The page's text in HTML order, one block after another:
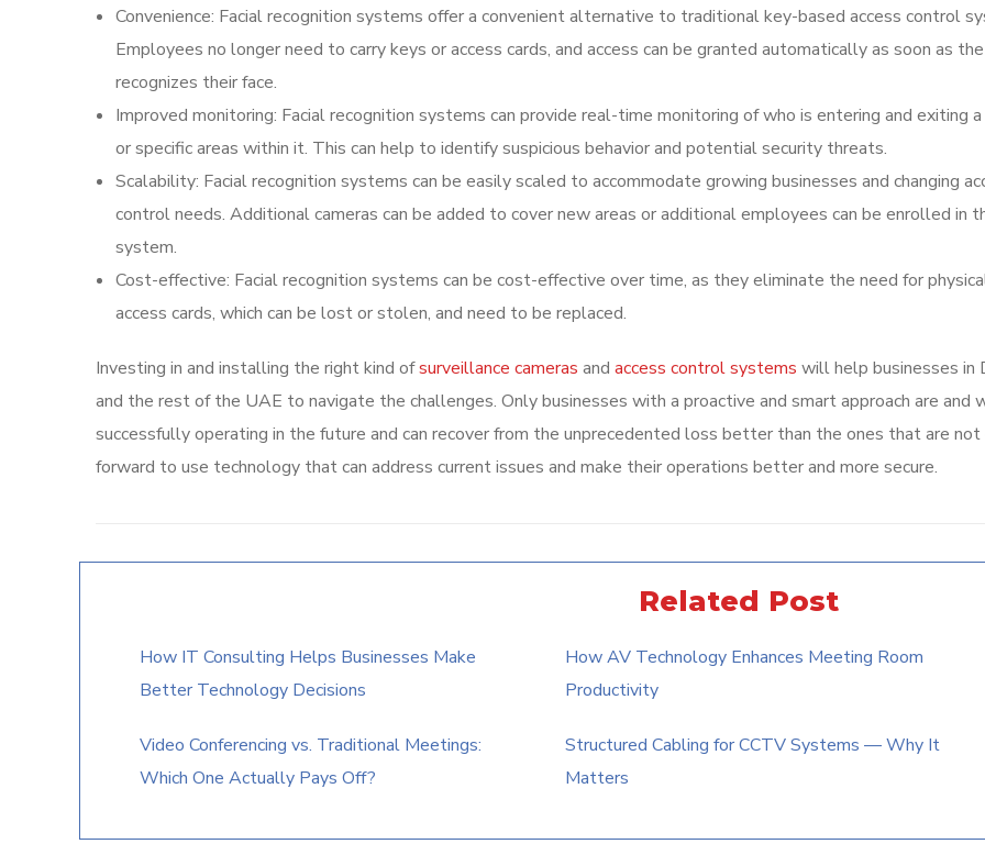
Convenience: Facial recognition systems offer a convenient alternative to traditional key-based access control
Employees no longer need to carry keys or access cards, and access can be granted automatically as soon as
recognizes their face.
Improved monitoring: Facial recognition systems can provide real-time monitoring of who is entering and exiting
or specific areas within it. This can help to identify suspicious behavior and potential security threats.
Scalability: Facial recognition systems can be easily scaled to accommodate growing businesses and changing
control needs. Additional cameras can be added to cover new areas or additional employees can be enrolled in
system.
Cost-effective: Facial recognition systems can be cost-effective over time, as they eliminate the need for
access cards, which can be lost or stolen, and need to be replaced.
Investing in and installing the right kind ofsurveillance cameras and access control systems will help businesses in
and the rest of the UAE to navigate the challenges. Only businesses with a proactive and smart approach are and
successfully operating in the future and can recover from the unprecedented loss better than the ones that are not
forward to use technology that can address current issues and make their operations better and more secure.
Related Post
How IT Consulting Helps Businesses Make
Better Technology Decisions
How AV Technology Enhances Meeting Room
Productivity
Video Conferencing vs. Traditional Meetings:
Which One Actually Pays Off?
Structured Cabling for CCTV Systems — Why It
Matters